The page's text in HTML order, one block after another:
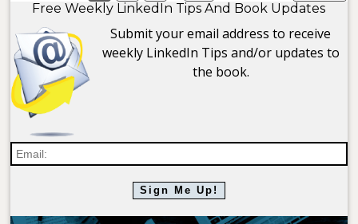
Free Weekly LinkedIn Tips And Book Updates
Submit your email address to receive
weekly LinkedIn Tips and/or updates to
the book.